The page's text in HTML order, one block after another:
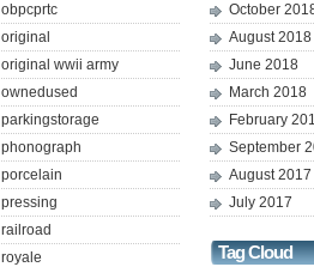
obpcprtc
original
original wwii army
ownedused
parkingstorage
phonograph
porcelain
pressing
railroad
royale
October
August 2018
June 2018
March 2018
February
September
August 2017
July 2017
Tag Cloud